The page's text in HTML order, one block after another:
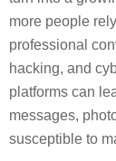
more people
professional
hacking, and
platforms can
messages,
susceptible to